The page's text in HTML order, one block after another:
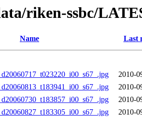
riken-ssbc/
Name Last
2010-
2010-
2010-
2010-